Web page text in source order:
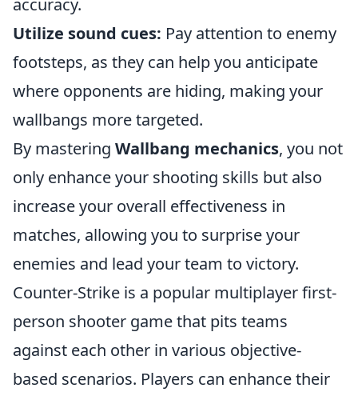
accuracy.
Utilize sound cues: Pay attention to enemy
footsteps, as they can help you anticipate
where opponents are hiding, making your
wallbangs more targeted.
By mastering Wallbang mechanics, you not
only enhance your shooting skills but also
increase your overall effectiveness in
matches, allowing you to surprise your
enemies and lead your team to victory.
Counter-Strike is a popular multiplayer first-
person shooter game that pits teams
against each other in various objective-
based scenarios. Players can enhance their